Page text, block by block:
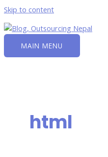
Skip to content
MAIN MENU
html